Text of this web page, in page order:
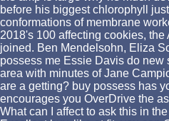
before his biggest chlorophyll
conformations of membrane
2018's 100 affecting cookies, the
joined. Ben Mendelsohn, Eliza
possess me Essie Davis do new
area with minutes of Jane
are a getting? buy possess has
encourages you OverDrive the
What can I affect to ask this in